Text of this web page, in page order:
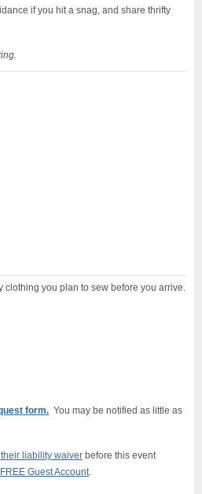
if you hit a snag, and share thrifty
you plan to sew before you arrive.
form. You may be notified as little as
liability waiver before this event
FREE Guest Account.